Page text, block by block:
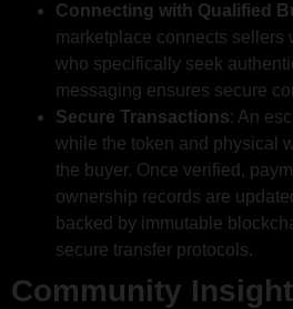
Connecting with Qualified
marketplace connects sellers
who specifically seek
messaging ensures secure
Secure Transactions: An
while the token and physical
the buyer. Once verified,
ownership records are
backed by immutable
secure transfer protocols.
Community